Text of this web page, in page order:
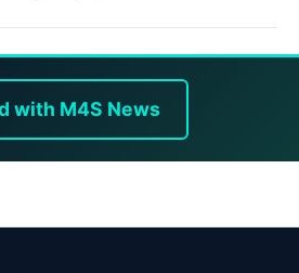
with M4S News